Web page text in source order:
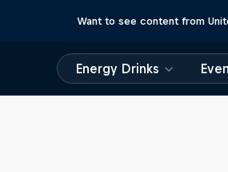
Want to see content from
Energy Drinks